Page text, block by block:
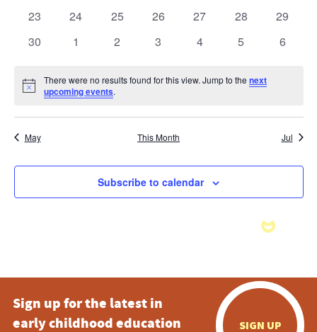
events
events
events
events
events
events
events
0
events
23
0
events
24
0
events
25
0
events
26
0
events
27
0
events
28
0
events
29
0
30
0
1
0
2
0
3
0
4
0
5
0
6
Notice
There were no results found for this view. Jump to thenext
upcoming events.
May This Month Jul
Subscribe to calendar
Sign up for the latest in
early childhood education
SIGN UP